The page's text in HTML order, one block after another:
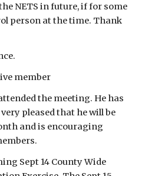
NETS in future, if for some
person at the time. Thank
member
the meeting. He has
pleased that he will be
and is encouraging
Sept 14 County Wide